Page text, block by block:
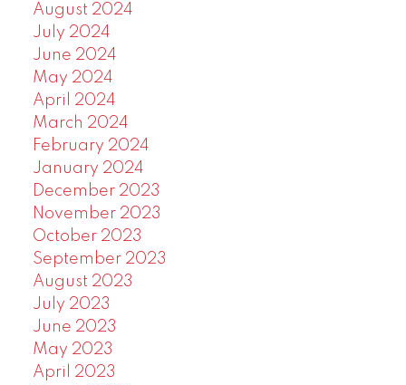
August 2024
July 2024
June 2024
May 2024
April 2024
March 2024
February 2024
January 2024
December 2023
November 2023
October 2023
September 2023
August 2023
July 2023
June 2023
May 2023
April 2023